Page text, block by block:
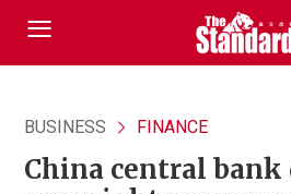
BUSINESS FINANCE
China central bank